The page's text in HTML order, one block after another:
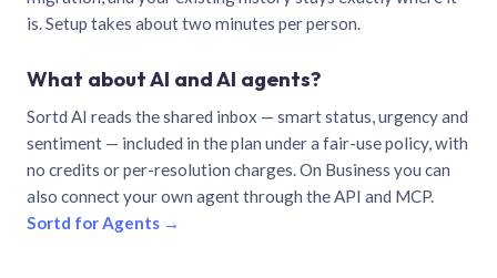
is. Setup takes about two minutes per person.
What about AI and AI agents?
Sortd AI reads the shared inbox — smart status, urgency and
sentiment — included in the plan under a fair-use policy, with
no credits or per-resolution charges. On Business you can
also connect your own agent through the API and MCP.
Sortd for Agents →